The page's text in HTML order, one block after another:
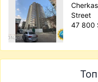
Street
47 800